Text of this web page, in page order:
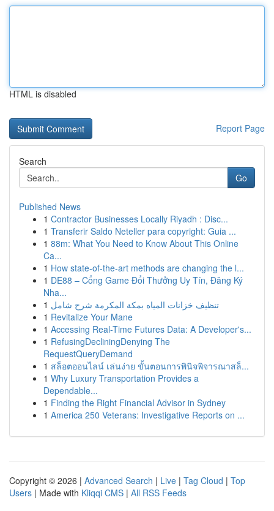
HTML is disabled
Report Page
Search
Go
Published News
1 Contractor Businesses Locally Riyadh : Disc...
1 Transferir Saldo Neteller para copyright: Guia ...
1 88m: What You Need to Know About This Online
Ca...
1 How state-of-the-art methods are changing the l...
1 DE88 – Cổng Game Đổi Thưởng Uy Tín, Đăng Ký
Nha...
1 تنظيف خزانات المياه بمكة المكرمة شرح شامل
1 Revitalize Your Mane
1 Accessing Real-Time Futures Data: A Developer's...
1 RefusingDecliningDenying The
RequestQueryDemand
1 สล็อตออนไลน์ เล่นง่าย ขั้นตอนการพินิจพิจารณาสล็...
1 Why Luxury Transportation Provides a
Dependable...
1 Finding the Right Financial Advisor in Sydney
1 America 250 Veterans: Investigative Reports on ...
Copyright © 2026 | Advanced Search | Live | Tag Cloud | Top
Users | Made with Kliqqi CMS | All RSS Feeds